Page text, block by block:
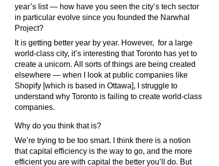
year’s list — how have you seen the city’s tech sector
in particular evolve since you founded the Narwhal
Project?
It is getting better year by year. However, for a large
world-class city, it’s interesting that Toronto has yet to
create a unicorn. All sorts of things are being created
elsewhere — when I look at public companies like
Shopify [which is based in Ottawa], I struggle to
understand why Toronto is failing to create world-class
companies.
Why do you think that is?
We’re trying to be too smart. I think there is a notion
that capital efficiency is the way to go, and the more
efficient you are with capital the better you’ll do. But